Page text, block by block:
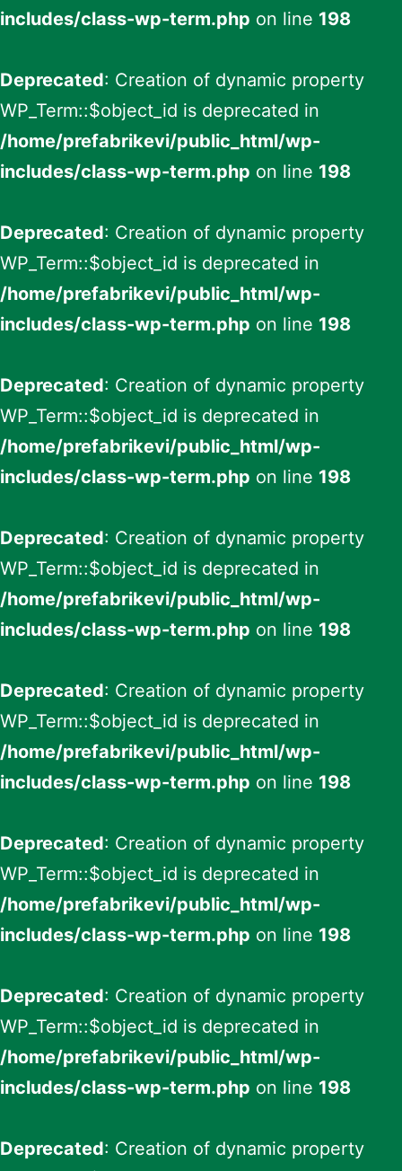
includes/class-wp-term.php on line 198
Deprecated: Creation of dynamic property
WP_Term::$object_id is deprecated in
/home/prefabrikevi/public_html/wp-
includes/class-wp-term.php on line 198
Deprecated: Creation of dynamic property
WP_Term::$object_id is deprecated in
/home/prefabrikevi/public_html/wp-
includes/class-wp-term.php on line 198
Deprecated: Creation of dynamic property
WP_Term::$object_id is deprecated in
/home/prefabrikevi/public_html/wp-
includes/class-wp-term.php on line 198
Deprecated: Creation of dynamic property
WP_Term::$object_id is deprecated in
/home/prefabrikevi/public_html/wp-
includes/class-wp-term.php on line 198
Deprecated: Creation of dynamic property
WP_Term::$object_id is deprecated in
/home/prefabrikevi/public_html/wp-
includes/class-wp-term.php on line 198
Deprecated: Creation of dynamic property
WP_Term::$object_id is deprecated in
/home/prefabrikevi/public_html/wp-
includes/class-wp-term.php on line 198
Deprecated: Creation of dynamic property
WP_Term::$object_id is deprecated in
/home/prefabrikevi/public_html/wp-
includes/class-wp-term.php on line 198
Deprecated: Creation of dynamic property